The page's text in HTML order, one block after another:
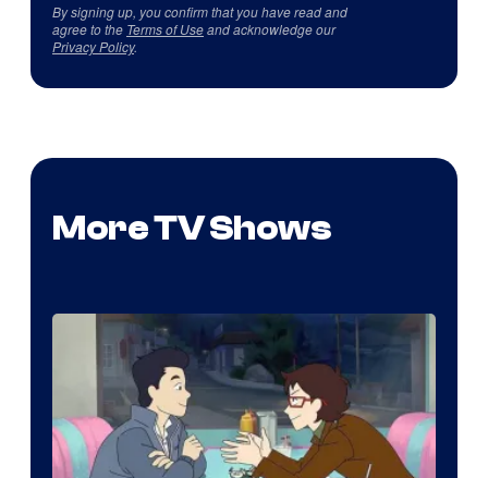
By signing up, you confirm that you have read and
agree to the Terms of Useand acknowledge our
Privacy Policy.
More TV Shows